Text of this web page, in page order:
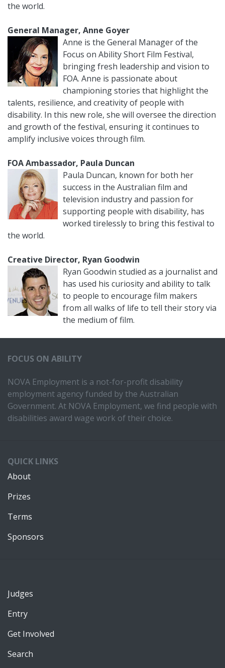
the world.
General Manager, Anne Goyer
Anne is the General Manager of the
Focus on Ability Short Film Festival,
bringing fresh leadership and vision to
FOA. Anne is passionate about
championing stories that highlight the
talents, resilience, and creativity of people with
disability. In this new role, she will oversee the direction
and growth of the festival, ensuring it continues to
amplify inclusive voices through film.
FOA Ambassador, Paula Duncan
Paula Duncan, known for both her
success in the Australian film and
television industry and passion for
supporting people with disability, has
worked tirelessly to bring this festival to
the world.
Creative Director, Ryan Goodwin
Ryan Goodwin studied as a journalist and
has used his curiosity and ability to talk
to people to encourage film makers
from all walks of life to tell their story via
the medium of film.
FOCUS ON ABILITY
NOVA Employment is a not-for-profit disability
employment agency funded by the Australian
Government. At NOVA Employment, we find people with
disabilities award wage work of their choice.
QUICK LINKS
About
Prizes
Terms
Sponsors
Judges
Entry
Get Involved
Search